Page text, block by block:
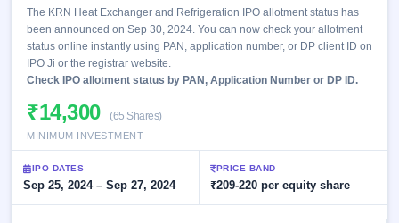
Listed
closed
Current
IPO 2
events &
key dates
Live
Subscription
subscription
IPO
List
All
100+ IPO
terms
explained
Buybacks
Active
buyback
Upcoming
Buybacks
soon
Brokers
Orders/Bids
Allotment
Blog
Support
The KRN Heat Exchanger and Refrigeration IPO allotment status has
been announced on Sep 30, 2024. You can now check your allotment
status online instantly using PAN, application number, or DP client ID on
IPO Ji or the registrar website.
Check IPO allotment status by PAN, Application Number or DP ID.
₹14,300 (65 Shares)
MINIMUM INVESTMENT
IPO DATES
Sep 25, 2024 – Sep 27, 2024
PRICE BAND
₹209-220 per equity share